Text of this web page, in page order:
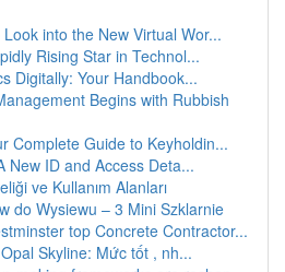
into the New Virtual Wor...
Rising Star in Technol...
Digitally: Your Handbook...
Begins with Rubbish
Complete Guide to Keyholdin...
New ID and Access Deta...
ve Kullanım Alanları
do Wysiewu – 3 Mini Szklarnie
top Concrete Contractor...
Skyline: Mức tốt , nh...